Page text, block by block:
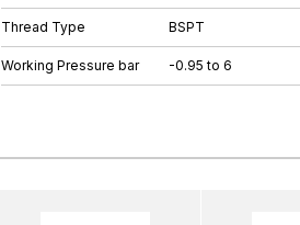
Thread Type BSPT
Working Pressure bar -0.95 to 6